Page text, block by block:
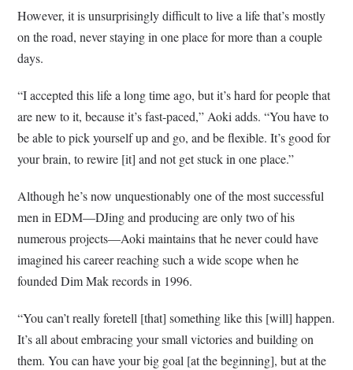
However, it is unsurprisingly difficult to live a life that’s mostly
on the road, never staying in one place for more than a couple
days.
“I accepted this life a long time ago, but it’s hard for people that
are new to it, because it’s fast-paced,” Aoki adds. “You have to
be able to pick yourself up and go, and be flexible. It’s good for
your brain, to rewire [it] and not get stuck in one place.”
Although he’s now unquestionably one of the most successful
men in EDM—DJing and producing are only two of his
numerous projects—Aoki maintains that he never could have
imagined his career reaching such a wide scope when he
founded Dim Mak records in 1996.
“You can’t really foretell [that] something like this [will] happen.
It’s all about embracing your small victories and building on
them. You can have your big goal [at the beginning], but at the